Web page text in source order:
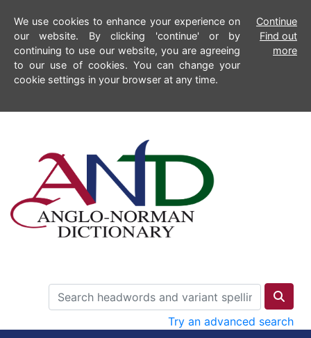
We use cookies to enhance your experience on
our website. By clicking 'continue' or by
continuing to use our website, you are agreeing
to our use of cookies. You can change your
cookie settings in your browser at any time.
Continue
Find out
more
Try an advanced search